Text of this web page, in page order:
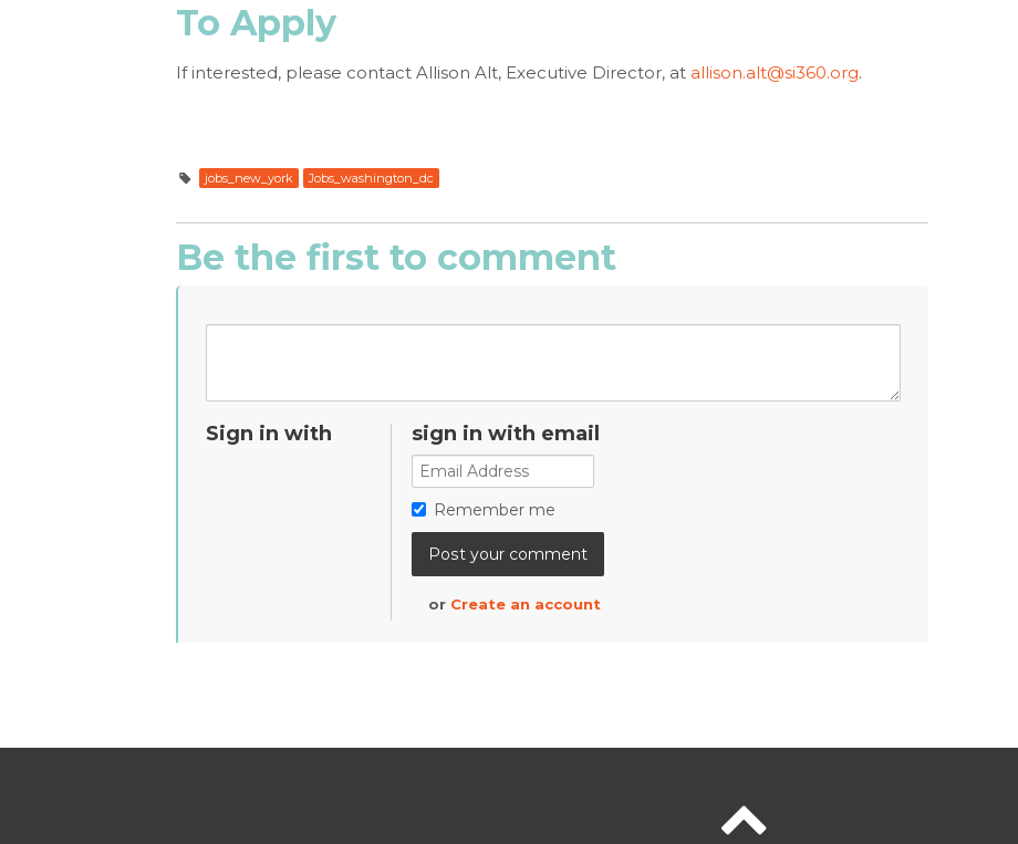
To Apply
If interested, please contact Allison Alt, Executive Director, at allison.alt@si360.org.
jobs_new_york Jobs_washington_dc
Be the first to comment
Sign in with sign in with email
Remember me
or Create an account